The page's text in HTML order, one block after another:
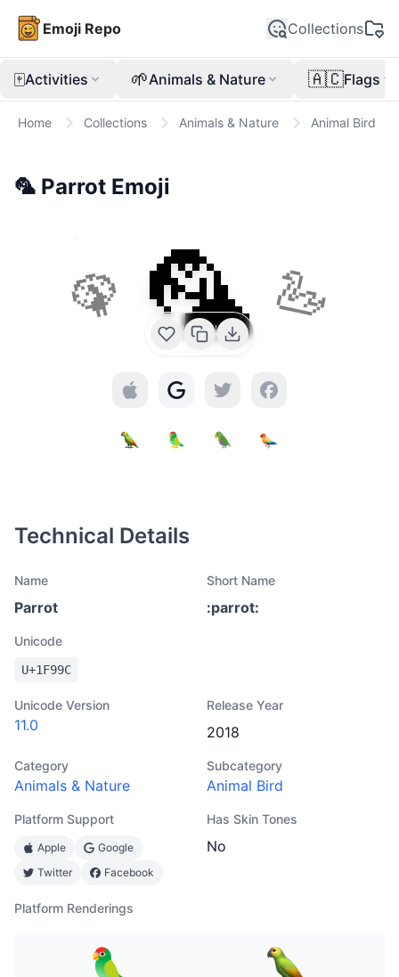
Emoji Repo Collections
🀄Activities 🌱Animals & Nature 🇦🇨Flags
Home Collections Animals & Nature Animal Bird
🦜 Parrot Emoji
🦚 🦜 🦢
Technical Details
Name
Parrot
Short Name
:parrot:
Unicode
U+1F99C
Unicode Version
11.0
Release Year
2018
Category
Animals & Nature
Subcategory
Animal Bird
Platform Support
Apple
Google
Twitter
Facebook
Has Skin Tones
No
Platform Renderings